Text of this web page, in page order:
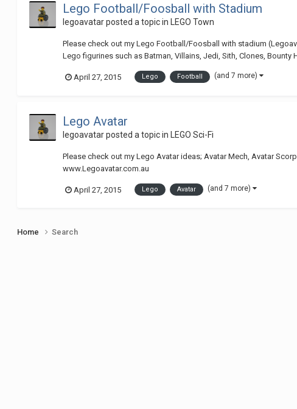
Lego Football/Foosball with Stadium
legoavatarposted a topic in LEGO Town
Please check out my Lego Football/Foosball with stadium
Lego figurines such as Batman, Villains, Jedi, Sith, Clones, Bounty
April 27, 2015 Lego Football (and 7 more)
Lego Avatar
legoavatarposted a topic in LEGO Sci-Fi
Please check out my Lego Avatar ideas; Avatar Mech, Avatar
www.Legoavatar.com.au
April 27, 2015 Lego Avatar (and 7 more)
Home Search